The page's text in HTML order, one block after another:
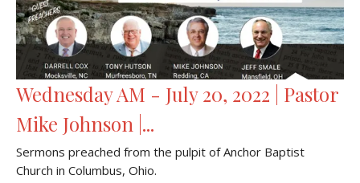
Wednesday AM - July 20, 2022 | Pastor
Mike Johnson |...
Sermons preached from the pulpit of Anchor Baptist
Church in Columbus, Ohio.